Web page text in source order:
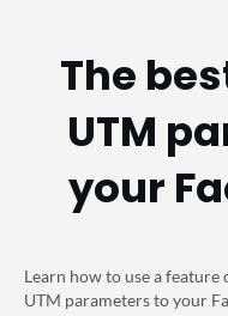
The
UTM
your
Learn how to use a feature
UTM parameters to your